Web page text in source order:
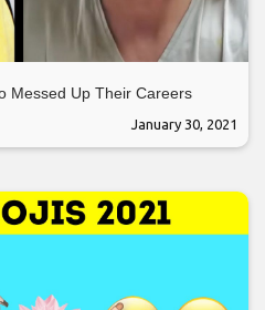
Messed Up Their Careers
January 30, 2021